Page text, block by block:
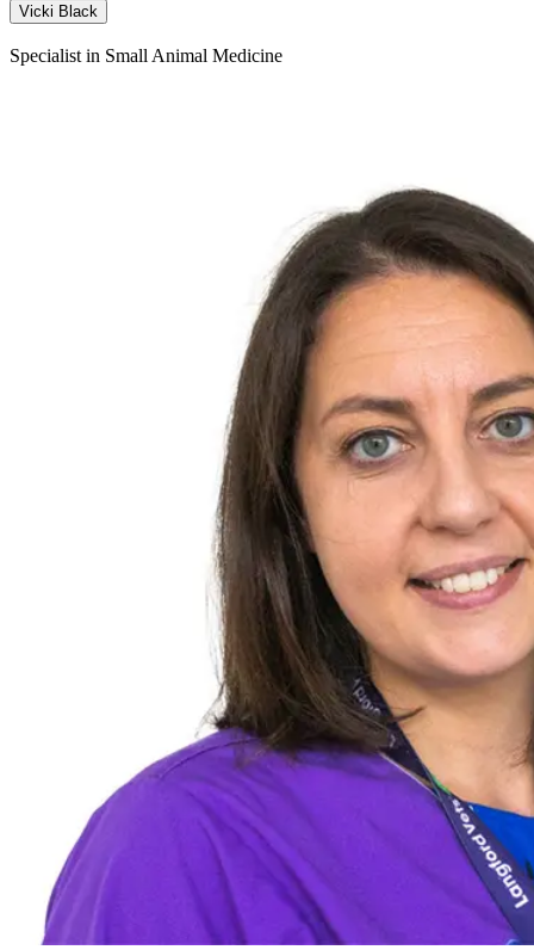
Vicki Black
Specialist in Small Animal Medicine